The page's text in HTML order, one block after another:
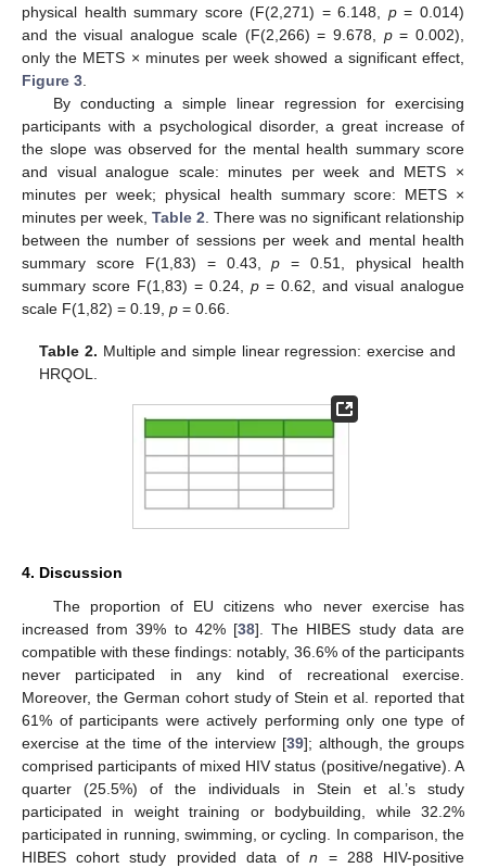
physical health summary score (F(2,271) = 6.148, p= 0.014)
and the visual analogue scale (F(2,266) = 9.678, p= 0.002),
only the METS × minutes per week showed a significant effect,
Figure 3.
By conducting a simple linear regression for exercising
participants with a psychological disorder, a great increase of
the slope was observed for the mental health summary score
and visual analogue scale: minutes per week and METS ×
minutes per week; physical health summary score: METS ×
minutes per week, Table 2. There was no significant relationship
between the number of sessions per week and mental health
summary score F(1,83) = 0.43,p = 0.51, physical health
summary score F(1,83) = 0.24, p = 0.62, and visual analogue
scale F(1,82) = 0.19, p = 0.66.
Table 2. Multiple and simple linear regression: exercise and
HRQOL.
4. Discussion
The proportion of EU citizens who never exercise has
increased from 39% to 42% [38]. The HIBES study data are
compatible with these findings: notably, 36.6% of the participants
never participated in any kind of recreational exercise.
Moreover, the German cohort study of Stein et al. reported that
61% of participants were actively performing only one type of
exercise at the time of the interview [39]; although, the groups
comprised participants of mixed HIV status (positive/negative). A
quarter (25.5%) of the individuals in Stein et al.’s study
participated in weight training or bodybuilding, while 32.2%
participated in running, swimming, or cycling. In comparison, the
HIBES cohort study provided data ofn = 288 HIV-positive